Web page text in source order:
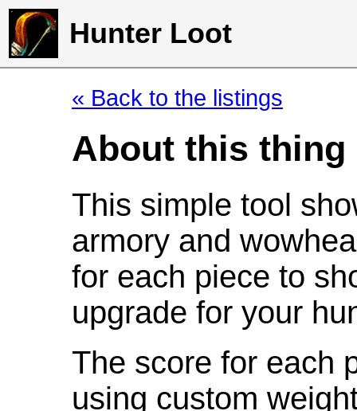
Hunter Loot
« Back to the listings
About this thing
This simple tool
armory and
for each piece to
upgrade for your
The score for each
using custom